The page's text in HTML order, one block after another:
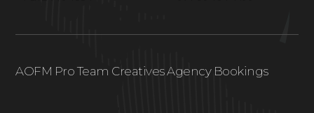
AOFM Pro Team Creatives Agency Bookings